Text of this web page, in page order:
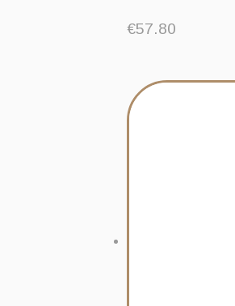
€57.80